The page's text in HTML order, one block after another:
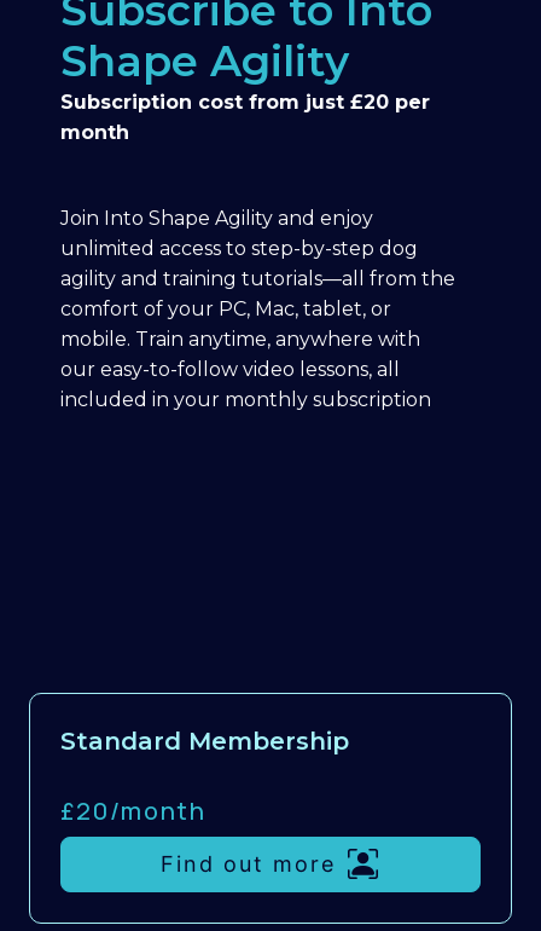
Shape Agility
Subscription cost from just £20 per
month
Join Into Shape Agility and enjoy
unlimited access to step-by-step dog
agility and training tutorials—all from the
comfort of your PC, Mac, tablet, or
mobile. Train anytime, anywhere with
our easy-to-follow video lessons, all
included in your monthly subscription
Standard Membership
£20/month
Find out more